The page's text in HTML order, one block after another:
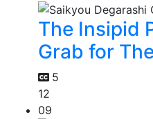
The Insipid
Grab for
5
12
09